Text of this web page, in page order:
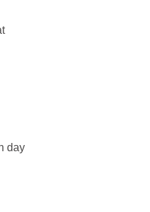
day